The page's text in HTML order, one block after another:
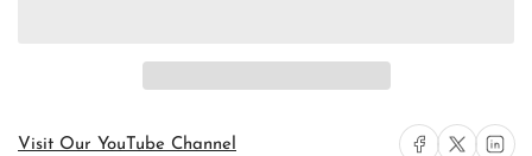
Visit Our YouTube Channel Share on Facebook
Share on X Share on